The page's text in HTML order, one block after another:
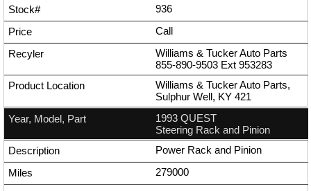
936
Call
Williams & Tucker Auto Parts
855-890-9503 Ext 953283
Williams & Tucker Auto Parts,
Sulphur Well, KY 421
1993 QUEST
Steering Rack and Pinion
Power Rack and Pinion
279000